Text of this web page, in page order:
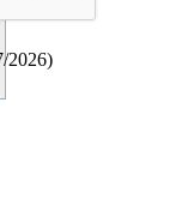
2026)